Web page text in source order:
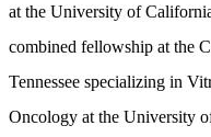
at the University of
combined fellowship at the
Tennessee specializing in
Oncology at the University